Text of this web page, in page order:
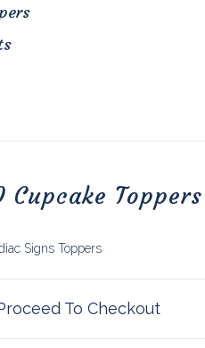
Toppers
Signs Toppers
To Checkout